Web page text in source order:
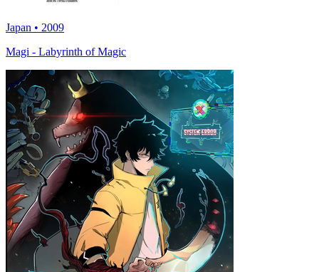
Japan • 2009
Magi - Labyrinth of Magic